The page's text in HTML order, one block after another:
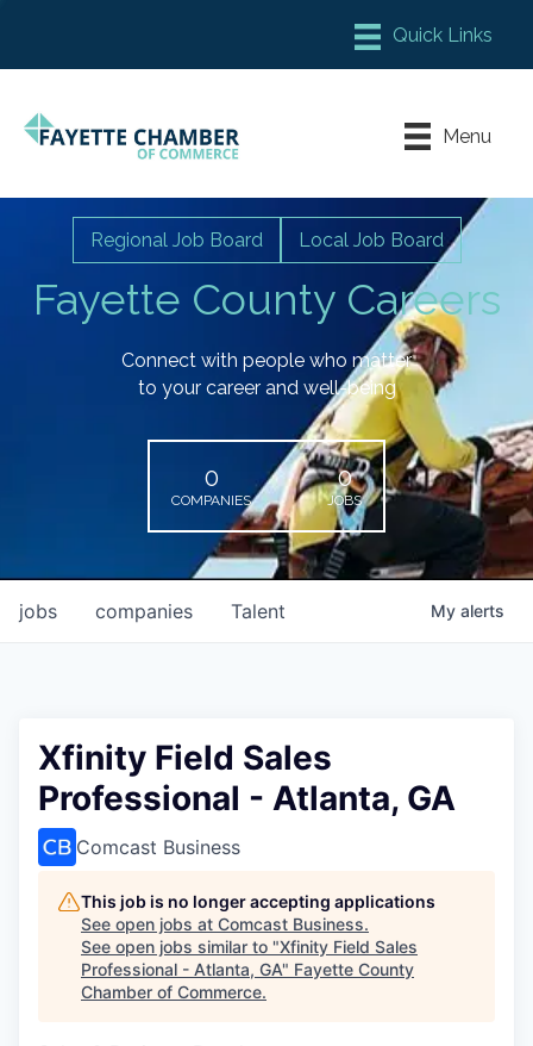
Chamber Meeting Place
Leadership Fayette
Menu
Fayette County Careers
Regional Job Board Local Job Board
Connect with people who matter
to your career and well-being
0
COMPANIES
0
JOBS
jobs companies Talent My alerts
Xfinity Field Sales
Professional - Atlanta, GA
Comcast Business
This job is no longer accepting applications
See open jobs at Comcast Business.
See open jobs similar to "Xfinity Field Sales
Professional - Atlanta, GA" Fayette County
Chamber of Commerce.